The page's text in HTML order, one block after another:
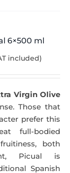
6×500 ml
included)
Virgin Olive
Those that
prefer this
full-bodied
both
Picual is
Spanish